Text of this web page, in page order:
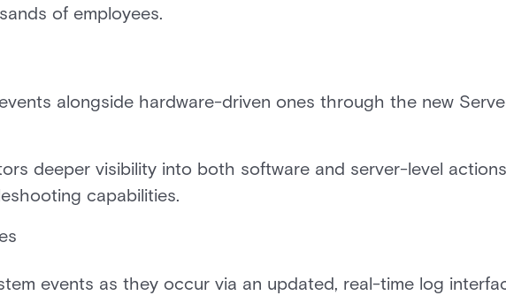
of employees.
alongside hardware-driven ones through the new
deeper visibility into both software and server-level
capabilities.
events as they occur via an updated, real-time log